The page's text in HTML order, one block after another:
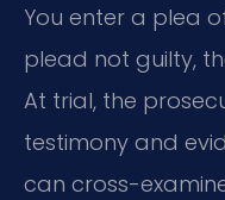
You enter a plea
plead not guilty,
At trial, the
testimony and
can cross-